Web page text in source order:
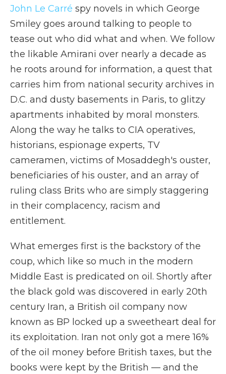
John Le Carré spy novels in which George
Smiley goes around talking to people to
tease out who did what and when. We follow
the likable Amirani over nearly a decade as
he roots around for information, a quest that
carries him from national security archives in
D.C. and dusty basements in Paris, to glitzy
apartments inhabited by moral monsters.
Along the way he talks to CIA operatives,
historians, espionage experts, TV
cameramen, victims of Mosaddegh's ouster,
beneficiaries of his ouster, and an array of
ruling class Brits who are simply staggering
in their complacency, racism and
entitlement.
What emerges first is the backstory of the
coup, which like so much in the modern
Middle East is predicated on oil. Shortly after
the black gold was discovered in early 20th
century Iran, a British oil company now
known as BP locked up a sweetheart deal for
its exploitation. Iran not only got a mere 16%
of the oil money before British taxes, but the
books were kept by the British — and the